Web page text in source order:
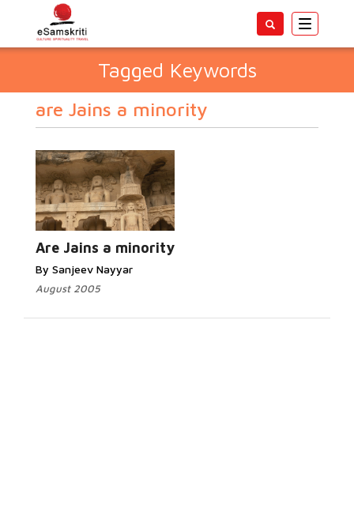
Toggle
Tagged Keywords
are Jains a minority
Are Jains a minority
By Sanjeev Nayyar
August 2005